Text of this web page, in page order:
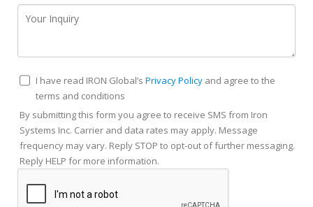
I have read IRON Global’sPrivacy Policy and agree to the
terms and conditions
By submitting this form you agree to receive SMS from Iron
Systems Inc. Carrier and data rates may apply. Message
frequency may vary. Reply STOP to opt-out of further messaging.
Reply HELP for more information.